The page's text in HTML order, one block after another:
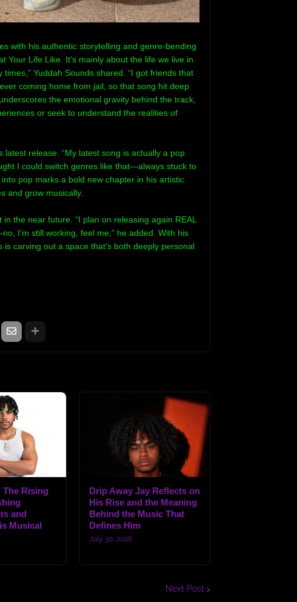
with his authentic storytelling and genre-bending
Your Life Like. It’s mainly about the life we live in
Yuddah Sounds shared. “I got friends that
coming home from jail, so that song hit deep
the emotional gravity behind the track,
or seek to understand the realities of
release. “My latest song is actually a pop
I could switch genres like that—always stuck to
pop marks a bold new chapter in his artistic
and grow musically.
the near future. “I plan on releasing again REAL
I’m still working, feel me,” he added. With his
carving out a space that’s both deeply personal
The Rising
and
Musical
Drip Away Jay Reflects on
His Rise and the Meaning
Behind the Music That
Defines Him
July 30, 2026
Next Post